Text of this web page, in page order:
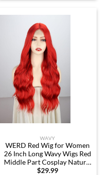
WAVY
WERD Red Wig for Women
26 Inch Long Wavy Wigs Red
Middle Part Cosplay Natural
Looking Heat Resistant
$29.99